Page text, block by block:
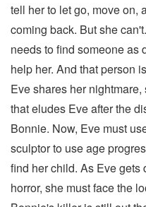
tell her to let go, move on,
coming back. But she
needs to find someone as
help her. And that person
Eve shares her
that eludes Eve after the
Bonnie. Now, Eve must
sculptor to use age
find her child. As Eve gets
horror, she must face the